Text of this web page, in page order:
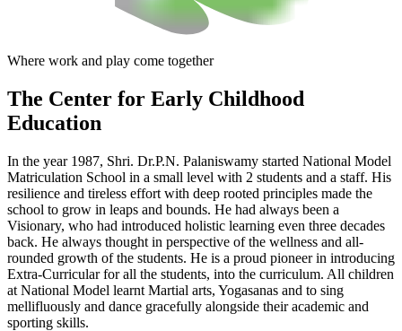
Where work and play come together
The Center for Early Childhood
Education
In the year 1987, Shri. Dr.P.N. Palaniswamy started National Model
Matriculation School in a small level with 2 students and a staff. His
resilience and tireless effort with deep rooted principles made the
school to grow in leaps and bounds. He had always been a
Visionary, who had introduced holistic learning even three decades
back. He always thought in perspective of the wellness and all-
rounded growth of the students. He is a proud pioneer in introducing
Extra-Curricular for all the students, into the curriculum. All children
at National Model learnt Martial arts, Yogasanas and to sing
mellifluously and dance gracefully alongside their academic and
sporting skills.